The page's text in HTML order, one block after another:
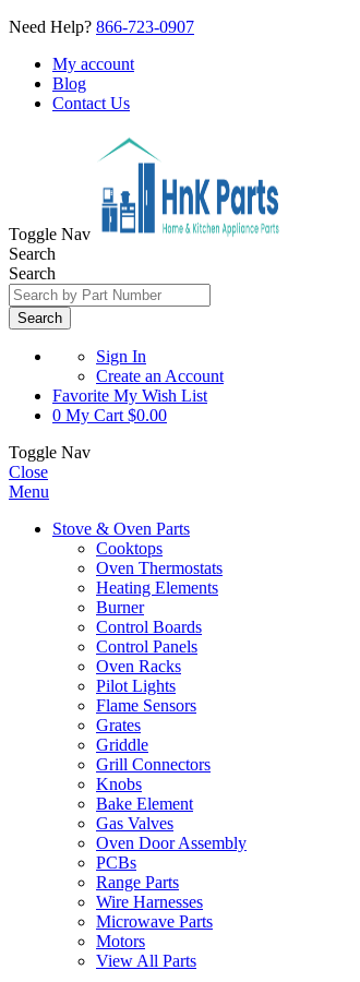
Need Help? 866-723-0907
My account
Blog
Contact Us
Toggle Nav
Search
Search
Search
Sign In
Create an Account
Favorite My Wish List
0 My Cart $0.00
Toggle Nav
Close
Menu
Stove & Oven Parts
Cooktops
Oven Thermostats
Heating Elements
Burner
Control Boards
Control Panels
Oven Racks
Pilot Lights
Flame Sensors
Grates
Griddle
Grill Connectors
Knobs
Bake Element
Gas Valves
Oven Door Assembly
PCBs
Range Parts
Wire Harnesses
Microwave Parts
Motors
View All Parts